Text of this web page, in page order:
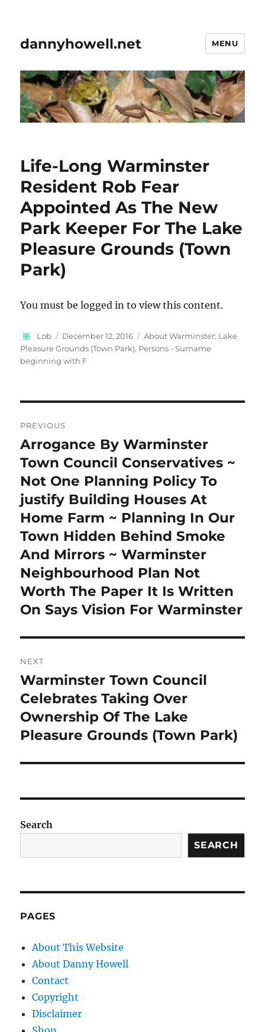
dannyhowell.net MENU
Life-Long Warminster
Resident Rob Fear
Appointed As The New
Park Keeper For The Lake
Pleasure Grounds (Town
Park)
You must be logged in to view this content.
Author
Lob
Posted
on
December 12, 2016 Categories
About Warminster: Lake
Pleasure Grounds (Town Park), Persons - Surname
beginning with F
navigation
PREVIOUS
Previous
post:
Arrogance By Warminster
Town Council Conservatives ~
Not One Planning Policy To
justify Building Houses At
Home Farm ~ Planning In Our
Town Hidden Behind Smoke
And Mirrors ~ Warminster
Neighbourhood Plan Not
Worth The Paper It Is Written
On Says Vision For Warminster
NEXT
Next
post:
Warminster Town Council
Celebrates Taking Over
Ownership Of The Lake
Pleasure Grounds (Town Park)
Search
SEARCH
PAGES
About This Website
About Danny Howell
Contact
Copyright
Disclaimer